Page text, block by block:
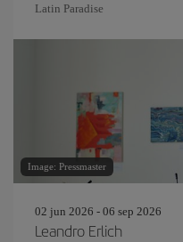
Latin Paradise
Image: Pressmaster
02 jun 2026 - 06 sep 2026
Leandro Erlich